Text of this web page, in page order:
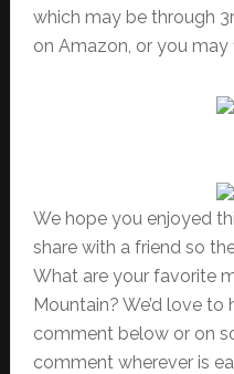
which may be through
on Amazon, or you
We hope you enjoyed
share with a friend so
What are your favorite
Mountain? We’d love
comment below or on
comment wherever is